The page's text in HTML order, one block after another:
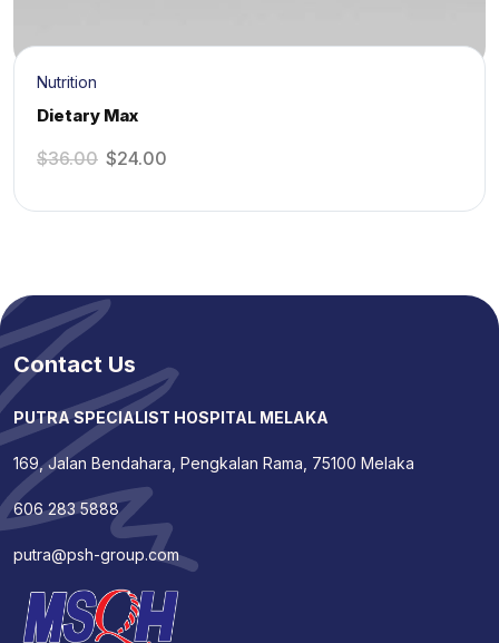
Nutrition
Dietary Max
$36.00 $24.00
Contact Us
PUTRA SPECIALIST HOSPITAL MELAKA
169, Jalan Bendahara, Pengkalan Rama, 75100 Melaka
606 283 5888
putra@psh-group.com